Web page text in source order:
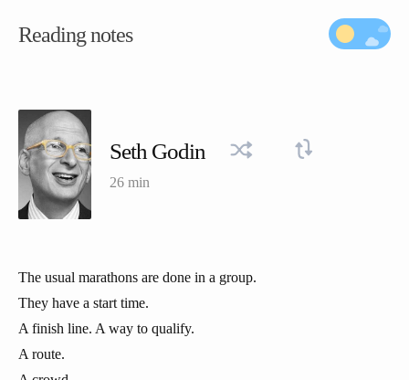
Reading notes
Seth Godin
26 min
The usual marathons are done in a group.
They have a start time.
A finish line. A way to qualify.
A route.